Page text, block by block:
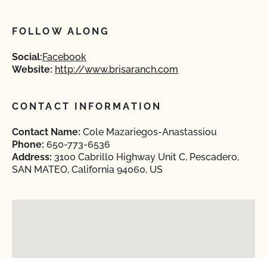
FOLLOW ALONG
Social:Facebook
Website: http://www.brisaranch.com
CONTACT INFORMATION
Contact Name: Cole Mazariegos-Anastassiou
Phone: 650-773-6536
Address: 3100 Cabrillo Highway Unit C, Pescadero,
SAN MATEO, California 94060, US